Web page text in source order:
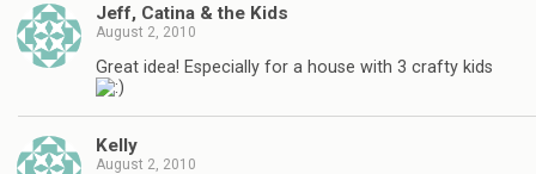
Jeff, Catina & the Kids
August 2, 2010
Great idea! Especially for a house with 3 crafty kids
Kelly
August 2, 2010